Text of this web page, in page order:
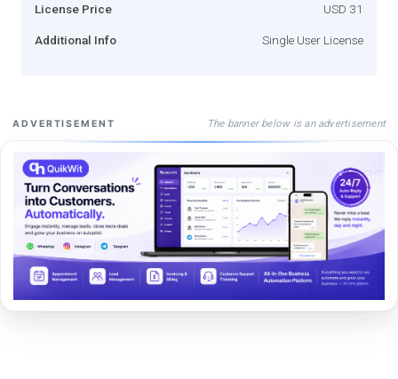
License Price USD 31
Additional Info Single User License
ADVERTISEMENT The banner below is an advertisement